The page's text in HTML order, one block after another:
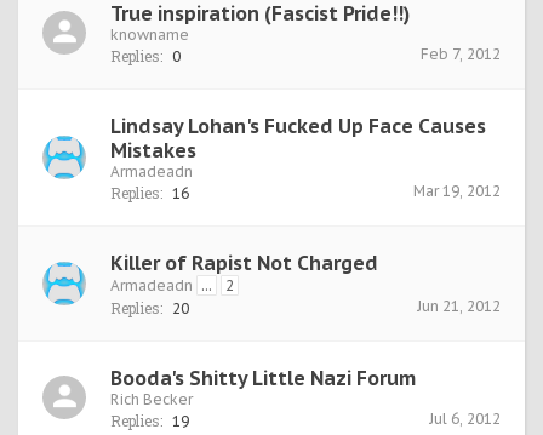
True inspiration (Fascist Pride!!)
knowname
Replies: 0 Feb 7, 2012
Lindsay Lohan's Fucked Up Face Causes
Mistakes
Armadeadn
Replies: 16 Mar 19, 2012
Killer of Rapist Not Charged
Armadeadn ... 2
Replies: 20 Jun 21, 2012
Booda's Shitty Little Nazi Forum
Rich Becker
Replies: 19 Jul 6, 2012